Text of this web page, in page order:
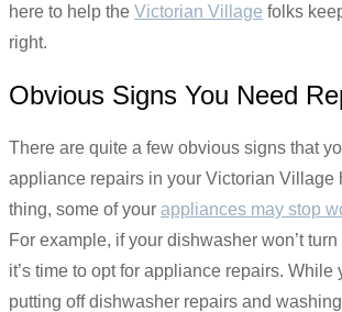
here to help the Victorian Village folks
right.
Obvious Signs You Need
There are quite a few obvious signs that
appliance repairs in your Victorian Village
thing, some of your appliances may stop
For example, if your dishwasher won’t
it’s time to opt for appliance repairs. While
putting off dishwasher repairs and